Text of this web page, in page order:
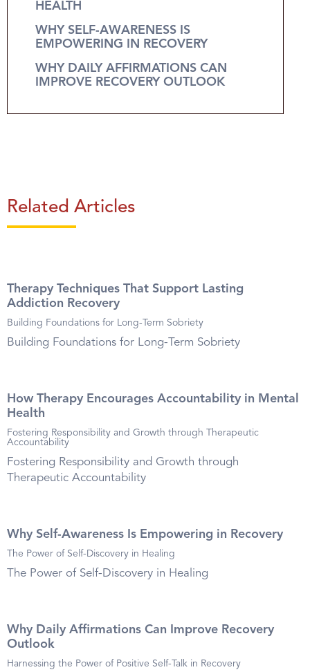
HEALTH
WHY SELF-AWARENESS IS
EMPOWERING IN RECOVERY
WHY DAILY AFFIRMATIONS CAN
IMPROVE RECOVERY OUTLOOK
Related Articles
Therapy Techniques That Support Lasting
Addiction Recovery
Building Foundations for Long-Term Sobriety
Building Foundations for Long-Term Sobriety
How Therapy Encourages Accountability in Mental
Health
Fostering Responsibility and Growth through Therapeutic
Accountability
Fostering Responsibility and Growth through
Therapeutic Accountability
Why Self-Awareness Is Empowering in Recovery
The Power of Self-Discovery in Healing
The Power of Self-Discovery in Healing
Why Daily Affirmations Can Improve Recovery
Outlook
Harnessing the Power of Positive Self-Talk in Recovery